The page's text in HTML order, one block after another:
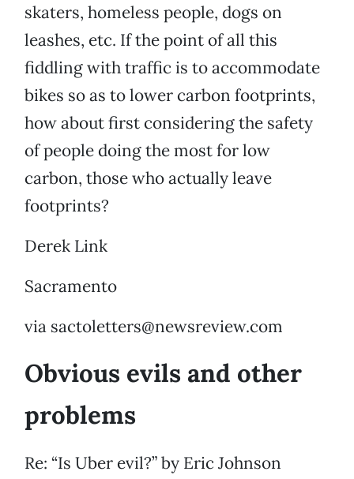
skaters, homeless people, dogs on
leashes, etc. If the point of all this
fiddling with traffic is to accommodate
bikes so as to lower carbon footprints,
how about first considering the safety
of people doing the most for low
carbon, those who actually leave
footprints?
Derek Link
Sacramento
via sactoletters@newsreview.com
Obvious evils and other
problems
Re: “Is Uber evil?” by Eric Johnson